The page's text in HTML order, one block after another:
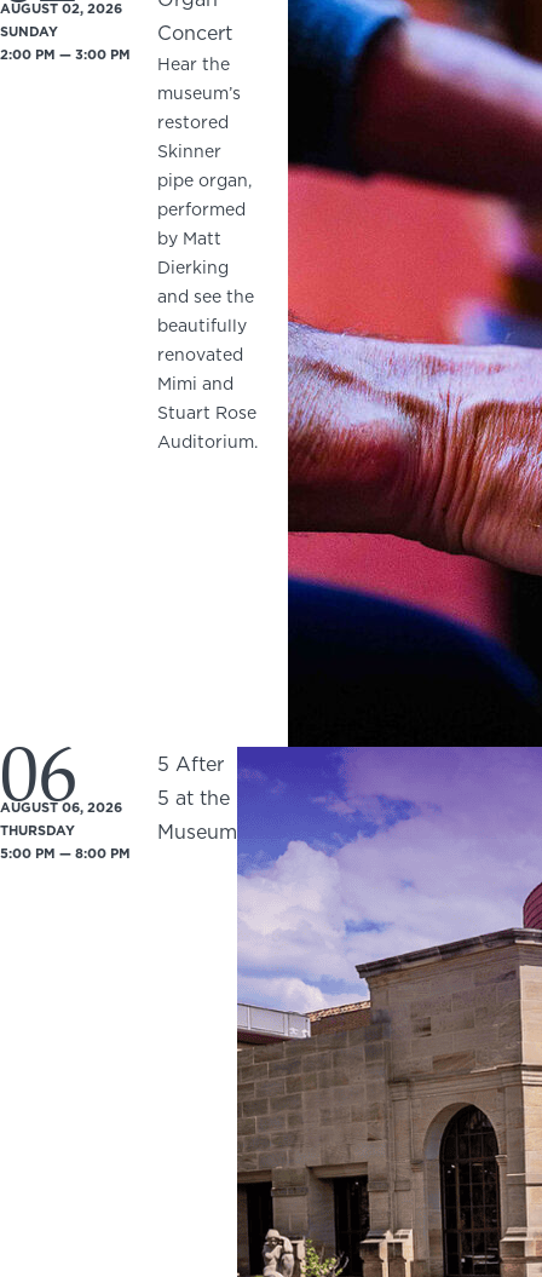
AUGUST 02, 2026
SUNDAY
2:00 PM — 3:00 PM
Concert
Hear the
museum’s
restored
Skinner
pipe organ,
performed
by Matt
Dierking
and see the
beautifully
renovated
Mimi and
Stuart Rose
Auditorium.
06
AUGUST 06, 2026
THURSDAY
5:00 PM — 8:00 PM
5 After
5 at the
Museum